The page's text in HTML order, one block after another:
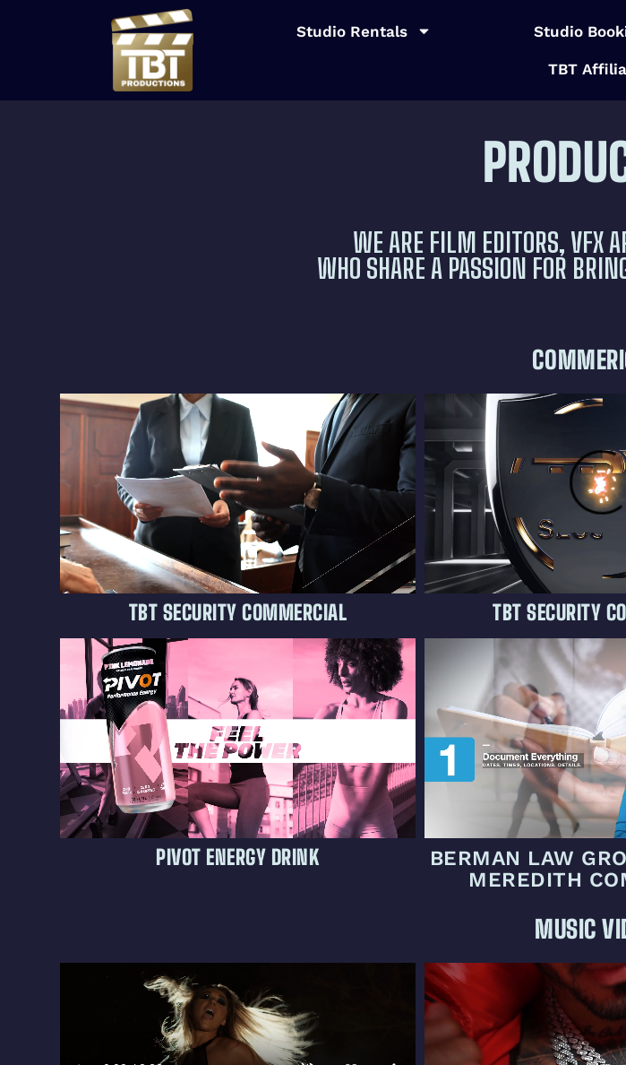
Studio Rentals Studio
TBT
WE ARE FILM EDITORS, VFX
WHO SHARE A PASSION FOR
TBT SECURITY COMMERCIAL TBT SECURITY
PIVOT ENERGY DRINK
BERMAN LAW
MEREDITH
MUSIC